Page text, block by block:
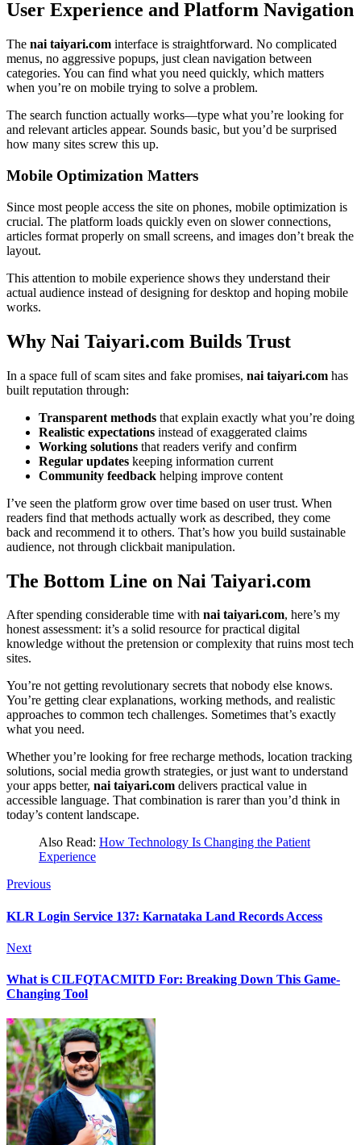
User Experience and Platform Navigation
The nai taiyari.com interface is straightforward. No complicated
menus, no aggressive popups, just clean navigation between
categories. You can find what you need quickly, which matters
when you’re on mobile trying to solve a problem.
The search function actually works—type what you’re looking for
and relevant articles appear. Sounds basic, but you’d be surprised
how many sites screw this up.
Mobile Optimization Matters
Since most people access the site on phones, mobile optimization is
crucial. The platform loads quickly even on slower connections,
articles format properly on small screens, and images don’t break the
layout.
This attention to mobile experience shows they understand their
actual audience instead of designing for desktop and hoping mobile
works.
Why Nai Taiyari.com Builds Trust
In a space full of scam sites and fake promises, nai taiyari.com has
built reputation through:
Transparent methods that explain exactly what you’re doing
Realistic expectations instead of exaggerated claims
Working solutions that readers verify and confirm
Regular updates keeping information current
Community feedback helping improve content
I’ve seen the platform grow over time based on user trust. When
readers find that methods actually work as described, they come
back and recommend it to others. That’s how you build sustainable
audience, not through clickbait manipulation.
The Bottom Line on Nai Taiyari.com
After spending considerable time with nai taiyari.com, here’s my
honest assessment: it’s a solid resource for practical digital
knowledge without the pretension or complexity that ruins most tech
sites.
You’re not getting revolutionary secrets that nobody else knows.
You’re getting clear explanations, working methods, and realistic
approaches to common tech challenges. Sometimes that’s exactly
what you need.
Whether you’re looking for free recharge methods, location tracking
solutions, social media growth strategies, or just want to understand
your apps better, nai taiyari.com delivers practical value in
accessible language. That combination is rarer than you’d think in
today’s content landscape.
Also Read: How Technology Is Changing the Patient
Experience
Previous
KLR Login Service 137: Karnataka Land Records Access
Next
What is CILFQTACMITD For: Breaking Down This Game-
Changing Tool